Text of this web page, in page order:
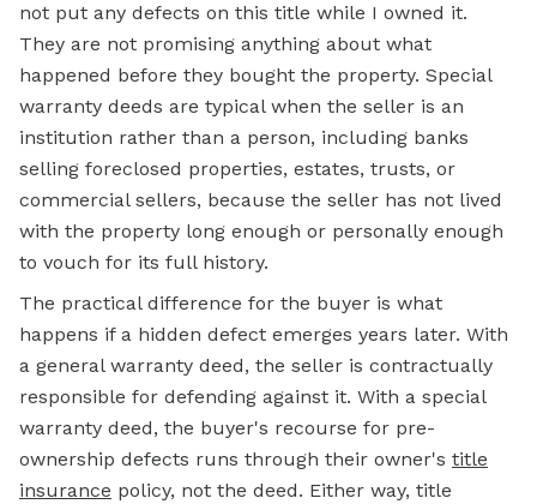
not put any defects on this title while I owned it.
They are not promising anything about what
happened before they bought the property. Special
warranty deeds are typical when the seller is an
institution rather than a person, including banks
selling foreclosed properties, estates, trusts, or
commercial sellers, because the seller has not lived
with the property long enough or personally enough
to vouch for its full history.
The practical difference for the buyer is what
happens if a hidden defect emerges years later. With
a general warranty deed, the seller is contractually
responsible for defending against it. With a special
warranty deed, the buyer's recourse for pre-
ownership defects runs through their owner's title
insurance policy, not the deed. Either way, title